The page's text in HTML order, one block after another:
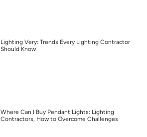
Lighting Very: Trends Every Lighting Contractor
Should Know
Where Can I Buy Pendant Lights: Lighting
Contractors, How to Overcome Challenges